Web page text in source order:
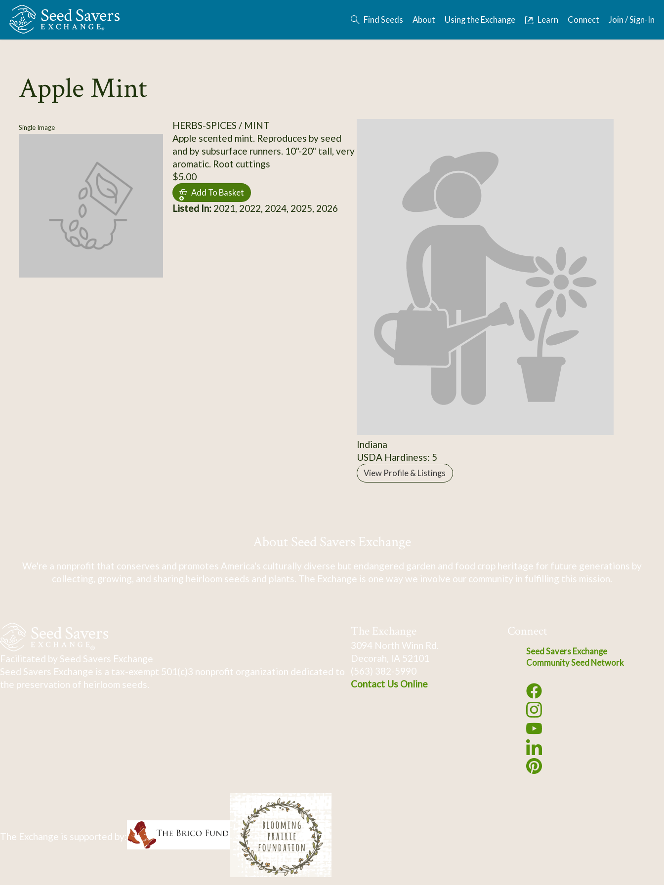
Skip to Main Content
Find Seeds About Using the Exchange Learn Connect Join / Sign-In
Apple Mint
Single Image
HERBS-SPICES / MINT
Apple scented mint. Reproduces by seed
and by subsurface runners. 10"-20" tall, very
aromatic. Root cuttings
$5.00
Add To Basket
Listed In:2021, 2022, 2024, 2025, 2026
Indiana
USDA Hardiness: 5
View Profile & Listings
About Seed Savers Exchange
We're a nonprofit that conserves and promotes America's culturally diverse but endangered garden and food crop heritage for future generations by
collecting, growing, and sharing heirloom seeds and plants. The Exchange is one way we involve our community in fulfilling this mission.
Facilitated by Seed Savers Exchange
Seed Savers Exchange is a tax-exempt 501(c)3 nonprofit organization dedicated to
the preservation of heirloom seeds.
The Exchange
3094 North Winn Rd.
Decorah, IA 52101
(563) 382-5990
Contact Us Online
Connect
Seed Savers Exchange
Community Seed Network
The Exchange is supported by: